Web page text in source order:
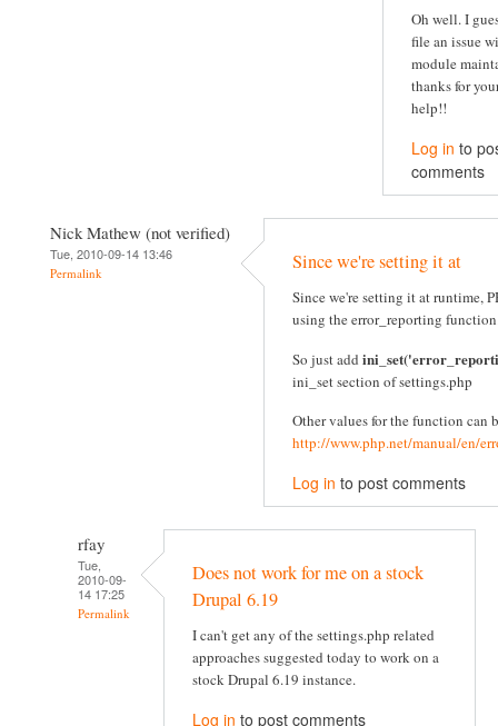
Oh well. I
file an issue
module
thanks for
help!!
Log in to
comments
Nick Mathew (not verified)
Tue, 2010-09-14 13:46
Permalink Since we're setting it at
Since we're setting it at runtime,
using the error_reporting
So just add
ini_set section of settings.php
Other values for the function can
http://www.php.net/manual/en/
Log in to post comments
rfay
Tue,
2010-09-
14 17:25
Permalink
Does not work for me on a stock
Drupal 6.19
I can't get any of the settings.php related
approaches suggested today to work on a
stock Drupal 6.19 instance.
Log in to post comments